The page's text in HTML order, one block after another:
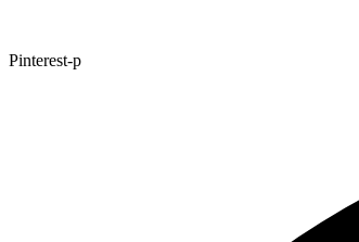
Pinterest-p